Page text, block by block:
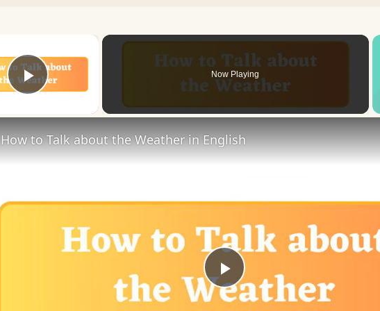
Play Video
Now Playing
Play
How to Talk about the Weather in English